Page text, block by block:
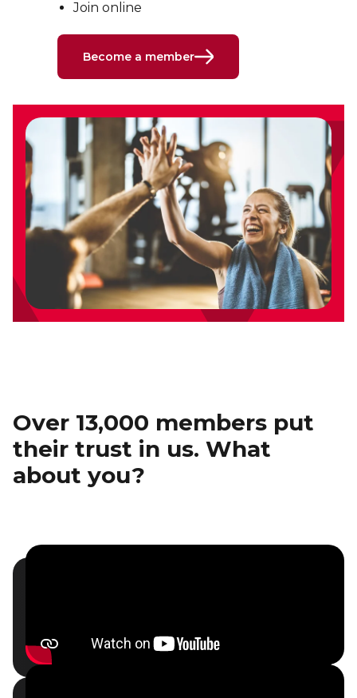
Join online
Become a member
Over 13,000 members put
their trust in us. What
about you?